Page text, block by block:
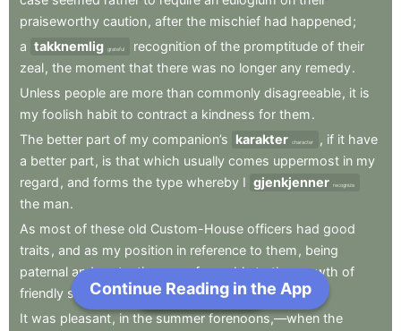
praiseworthy caution, after the mischief had happened;
a takknemlig grateful recognition of the promptitude of their
zeal, the moment that there was no longer any remedy.
Unless people are more than commonly disagreeable, it is
my foolish habit to contract a kindness for them.
The better part of my companion’s karakter character , if it have
a better part, is that which usually comes uppermost in my
regard , and forms the type whereby I gjenkjenner recognize
the man.
As most of these old Custom-House officers had good
traits , and as my position in reference to them , being
paternal and protective, was favorable to the growth of
friendly sentiments, I soon grew to like them all.
It was pleasant, in the summer forenoons,—when the
Next Chapter
Continue Reading in the App